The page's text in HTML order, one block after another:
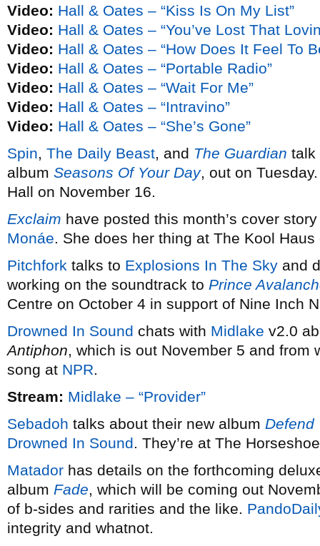
Video: Hall & Oates – “Kiss Is On My List”
Video: Hall & Oates – “You’ve Lost That
Video: Hall & Oates – “How Does It Feel To
Video: Hall & Oates – “Portable Radio”
Video: Hall & Oates – “Wait For Me”
Video: Hall & Oates – “Intravino”
Video: Hall & Oates – “She’s Gone”
Spin, The Daily Beast, and The Guardian
album Seasons Of Your Day, out on
Hall on November 16.
Exclaim have posted this month’s cover
Monáe. She does her thing at The Kool
Pitchfork talks to Explosions In The Sky and
working on the soundtrack to Prince
Centre on October 4 in support of Nine Inch
Drowned In Sound chats with Midlake v2.0
Antiphon, which is out November 5 and from
song at NPR.
Stream: Midlake – “Provider”
Sebadoh talks about their new album Defend
Drowned In Sound. They’re at The
Matador has details on the forthcoming
album Fade, which will be coming out
of b-sides and rarities and the like.
integrity and whatnot.